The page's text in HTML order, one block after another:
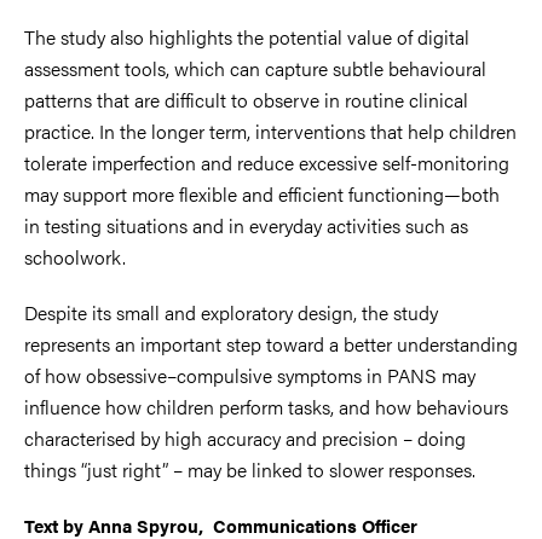
The study also highlights the potential value of digital
assessment tools, which can capture subtle behavioural
patterns that are difficult to observe in routine clinical
practice. In the longer term, interventions that help children
tolerate imperfection and reduce excessive self-monitoring
may support more flexible and efficient functioning—both
in testing situations and in everyday activities such as
schoolwork.
Despite its small and exploratory design, the study
represents an important step toward a better understanding
of how obsessive–compulsive symptoms in PANS may
influence how children perform tasks, and how behaviours
characterised by high accuracy and precision – doing
things “just right” – may be linked to slower responses.
Text by Anna Spyrou, Communications Officer